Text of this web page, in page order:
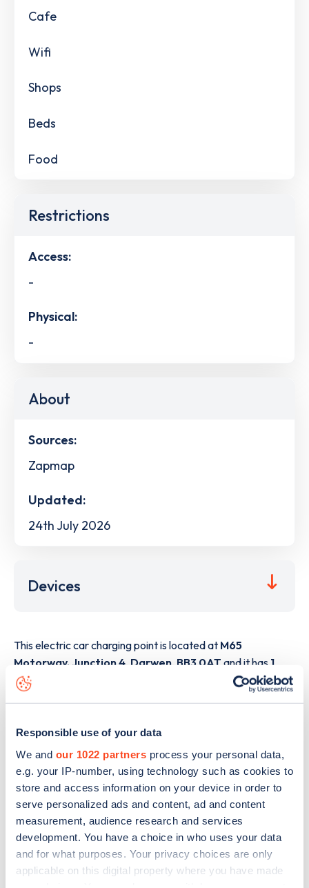
Responsible use of your data
We and our 1022 partners process your personal data,
e.g. your IP-number, using technology such as cookies to
store and access information on your device in order to
serve personalized ads and content, ad and content
measurement, audience research and services
development. You have a choice in who uses your data
and for what purposes. Your privacy choices are only
applicable on this digital property where you have made
Cafe
Wifi
Shops
Beds
Food
Restrictions
Access:
-
Physical:
-
About
Sources:
Zapmap
Updated:
24th July 2026
Devices
This electric car charging point is located at M65
Motorway, Junction 4 Darwen BB3 0AT and it has 1
devices. This charging point is part of the
GRIDSERVE
The best way to find out more information about the
Motorway, Junction 4
status data, is todownload the appor view on theweb
map .